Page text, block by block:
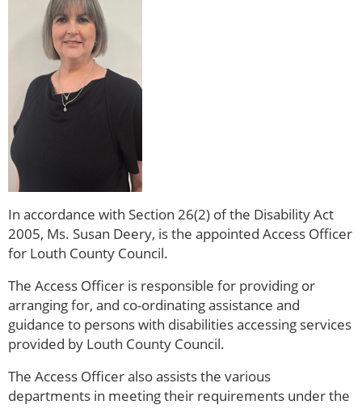
In accordance with Section 26(2) of the Disability Act
2005, Ms. Susan Deery, is the appointed Access Officer
for Louth County Council.
The Access Officer is responsible for providing or
arranging for, and co-ordinating assistance and
guidance to persons with disabilities accessing services
provided by Louth County Council.
The Access Officer also assists the various
departments in meeting their requirements under the